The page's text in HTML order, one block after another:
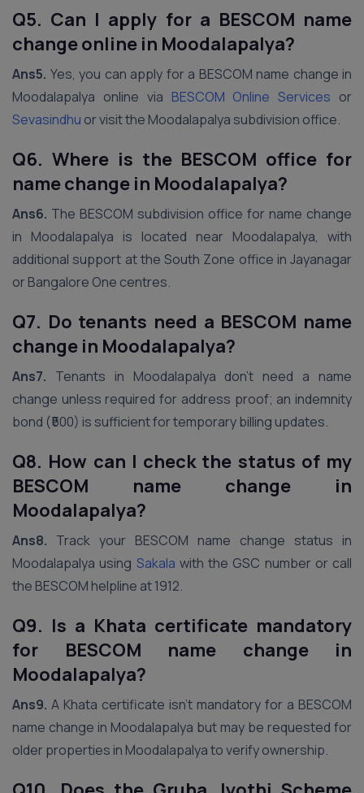
Q5. Can I apply for a BESCOM name
change online in Moodalapalya?
Ans5. Yes, you can apply for a BESCOM name change in
Moodalapalya online via BESCOM Online Services or
Sevasindhu or visit the Moodalapalya subdivision office.
Q6. Where is the BESCOM office for
name change in Moodalapalya?
Ans6. The BESCOM subdivision office for name change
in Moodalapalya is located near Moodalapalya, with
additional support at the South Zone office in Jayanagar
or Bangalore One centres.
Q7. Do tenants need a BESCOM name
change in Moodalapalya?
Ans7. Tenants in Moodalapalya don’t need a name
change unless required for address proof; an indemnity
bond (₹500) is sufficient for temporary billing updates.
Q8. How can I check the status of my
BESCOM name change in
Moodalapalya?
Ans8. Track your BESCOM name change status in
Moodalapalya using Sakala with the GSC number or call
the BESCOM helpline at 1912.
Q9. Is a Khata certificate mandatory
for BESCOM name change in
Moodalapalya?
Ans9. A Khata certificate isn’t mandatory for a BESCOM
name change in Moodalapalya but may be requested for
older properties in Moodalapalya to verify ownership.